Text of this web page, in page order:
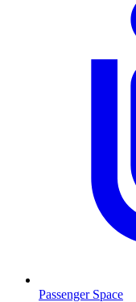
Passenger Space